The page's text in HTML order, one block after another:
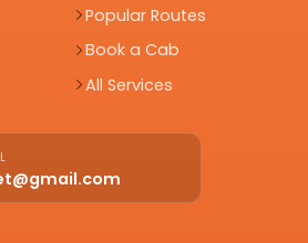
Popular Routes
Book a Cab
All Services